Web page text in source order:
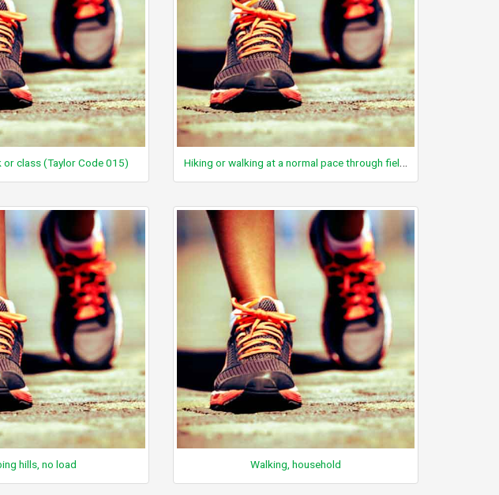
or class (Taylor Code 015) Hiking or walking at a normal pace through fields and hillsides
hills, no load Walking, household